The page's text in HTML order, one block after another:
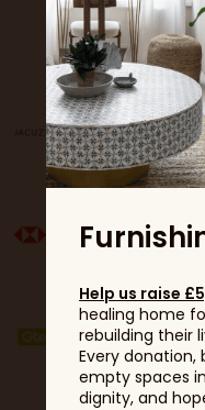
Help us raise
healing home
rebuilding their
Every donation,
empty spaces
dignity, and